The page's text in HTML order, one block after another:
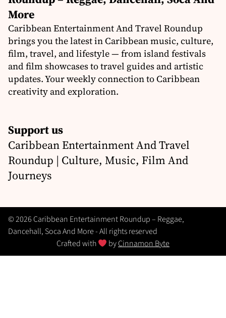
More
Caribbean Entertainment And Travel Roundup
brings you the latest in Caribbean music, culture,
film, travel, and lifestyle — from island festivals
and film showcases to travel guides and artistic
updates. Your weekly connection to Caribbean
creativity and exploration.
Support us
Caribbean Entertainment And Travel
Roundup | Culture, Music, Film And
Journeys
© 2026 Caribbean Entertainment Roundup – Reggae,
Dancehall, Soca And More - All rights reserved
Crafted with
byCinnamon Byte